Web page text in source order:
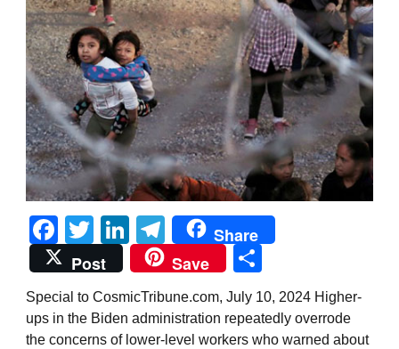
Facebook
TwitterLinkedIn
Telegram
Share
Post
Save
Special to CosmicTribune.com, July 10, 2024 Higher-
ups in the Biden administration repeatedly overrode
the concerns of lower-level workers who warned about